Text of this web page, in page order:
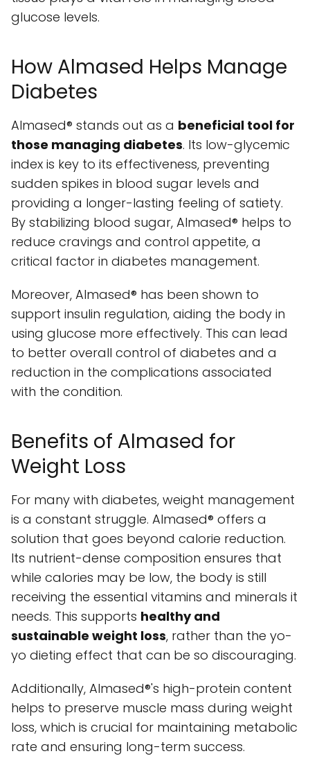
glucose levels.
How Almased Helps Manage
Diabetes
Almased® stands out as a beneficial tool for
those managing diabetes. Its low-glycemic
index is key to its effectiveness, preventing
sudden spikes in blood sugar levels and
providing a longer-lasting feeling of satiety.
By stabilizing blood sugar, Almased® helps to
reduce cravings and control appetite, a
critical factor in diabetes management.
Moreover, Almased® has been shown to
support insulin regulation, aiding the body in
using glucose more effectively. This can lead
to better overall control of diabetes and a
reduction in the complications associated
with the condition.
Benefits of Almased for
Weight Loss
For many with diabetes, weight management
is a constant struggle. Almased® offers a
solution that goes beyond calorie reduction.
Its nutrient-dense composition ensures that
while calories may be low, the body is still
receiving the essential vitamins and minerals it
needs. This supports healthy and
sustainable weight loss, rather than the yo-
yo dieting effect that can be so discouraging.
Additionally, Almased®'s high-protein content
helps to preserve muscle mass during weight
loss, which is crucial for maintaining metabolic
rate and ensuring long-term success.